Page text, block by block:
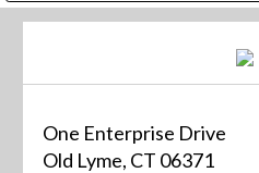
One Enterprise Drive
Old Lyme, CT 06371